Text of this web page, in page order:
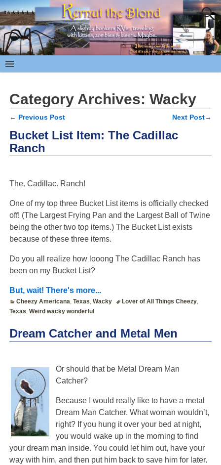
Category Archives: Wacky
← Previous Post Next Post→
Bucket List Item: The Cadillac
Ranch
The. Cadillac. Ranch!
One of my top three Bucket List items is officially checked
off! (The Largest Frying Pan and the Largest Ball of Twine
being the other two top items.) The Bucket List exists
because of these three items.
Do you all realize how looong The Cadillac Ranch has
been on my Bucket List?
But, wait! There's more...
Cheezy Americana,Texas,Wacky Lover of All Things Cheezy,
Texas, Weird wacky wonderful
Dream Catcher and Metal Men
Or should that be Metal Dream Man
Catcher?
Because I would really like to have a metal
Dream Man Catcher. What woman wouldn’t,
right? If you hung it over your bed at night,
you would wake up in the morning to find
your dream man inside. You could let him out, have your
way with him, and then put him back to save him for later.